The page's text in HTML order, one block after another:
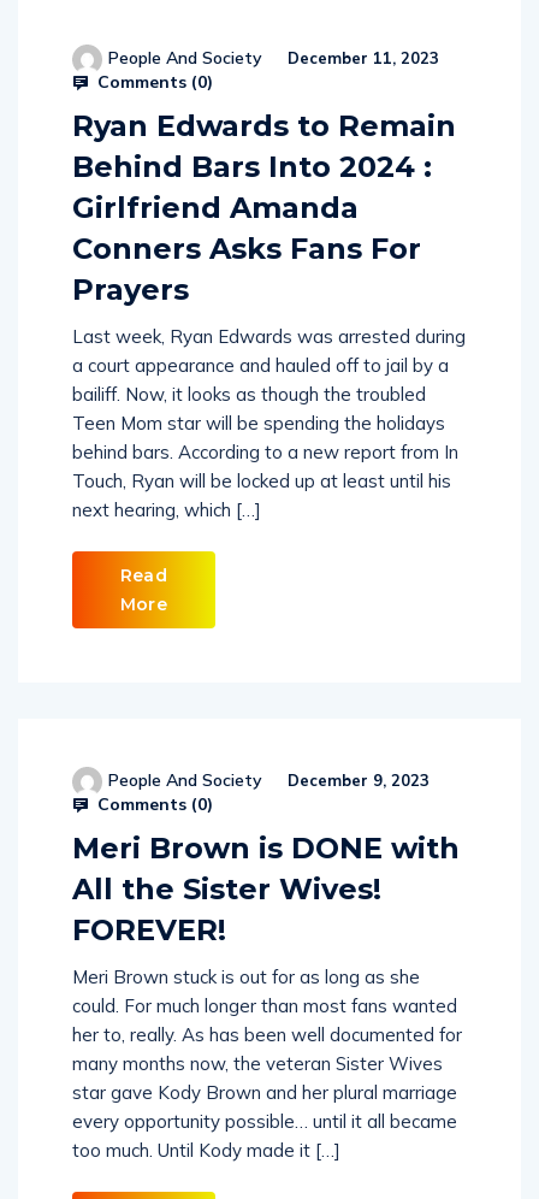
People And Society December 11, 2023
Comments (0)
Ryan Edwards to Remain
Behind Bars Into 2024 :
Girlfriend Amanda
Conners Asks Fans For
Prayers
Last week, Ryan Edwards was arrested during
a court appearance and hauled off to jail by a
bailiff. Now, it looks as though the troubled
Teen Mom star will be spending the holidays
behind bars. According to a new report from In
Touch, Ryan will be locked up at least until his
next hearing, which […]
Read
More
People And Society December 9, 2023
Comments (0)
Meri Brown is DONE with
All the Sister Wives!
FOREVER!
Meri Brown stuck is out for as long as she
could. For much longer than most fans wanted
her to, really. As has been well documented for
many months now, the veteran Sister Wives
star gave Kody Brown and her plural marriage
every opportunity possible… until it all became
too much. Until Kody made it […]